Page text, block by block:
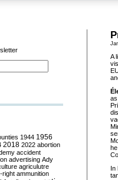
A
In
1944 1956
2018 2022 abortion
accident
advertising Ady
agriculutre
right ammunition